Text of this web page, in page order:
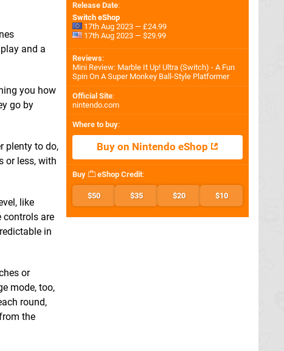
and a
you how
go by
plenty to do,
or less, with
like
controls are
in
or
mode, too,
round,
the
Release Date:
Switch eShop
17th Aug 2023 — £24.99
17th Aug 2023 — $29.99
Reviews:
Mini Review: Marble It Up! Ultra (Switch) - A Fun
Spin On A Super Monkey Ball-Style Platformer
Official Site:
nintendo.com
Where to buy:
Buy on Nintendo eShop
Buy eShop Credit:
$50 $35 $20 $10